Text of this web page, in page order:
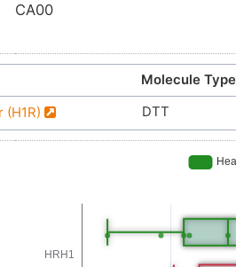
CA00
Molecule Type
(H1R) DTT